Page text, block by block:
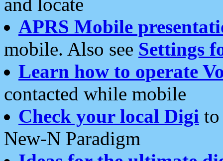
APRS Mobile
mobile. Also see Settings
Learn how to operate
contacted while mobile
Check your local Digi
New-N Paradigm